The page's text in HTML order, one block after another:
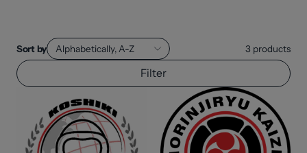
3 products
Sort by Alphabetically, A-Z
Filter